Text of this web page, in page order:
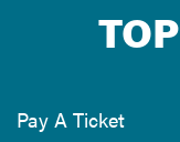
TOP
Pay A Ticket